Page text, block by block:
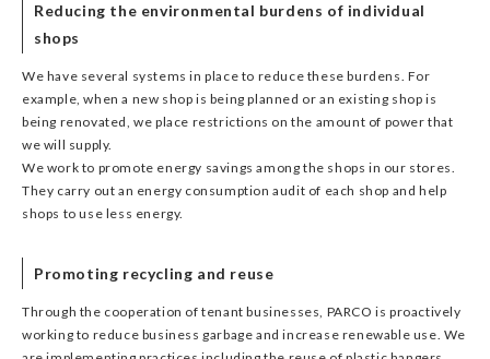
Reducing the environmental burdens of individual
shops
We have several systems in place to reduce these burdens. For
example, when a new shop is being planned or an existing shop is
being renovated, we place restrictions on the amount of power that
we will supply.
We work to promote energy savings among the shops in our stores.
They carry out an energy consumption audit of each shop and help
shops to use less energy.
Promoting recycling and reuse
Through the cooperation of tenant businesses, PARCO is proactively
working to reduce business garbage and increase renewable use. We